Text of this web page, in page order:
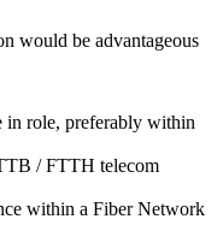
would be advantageous
in role, preferably within
/ FTTH telecom
within a Fiber Network